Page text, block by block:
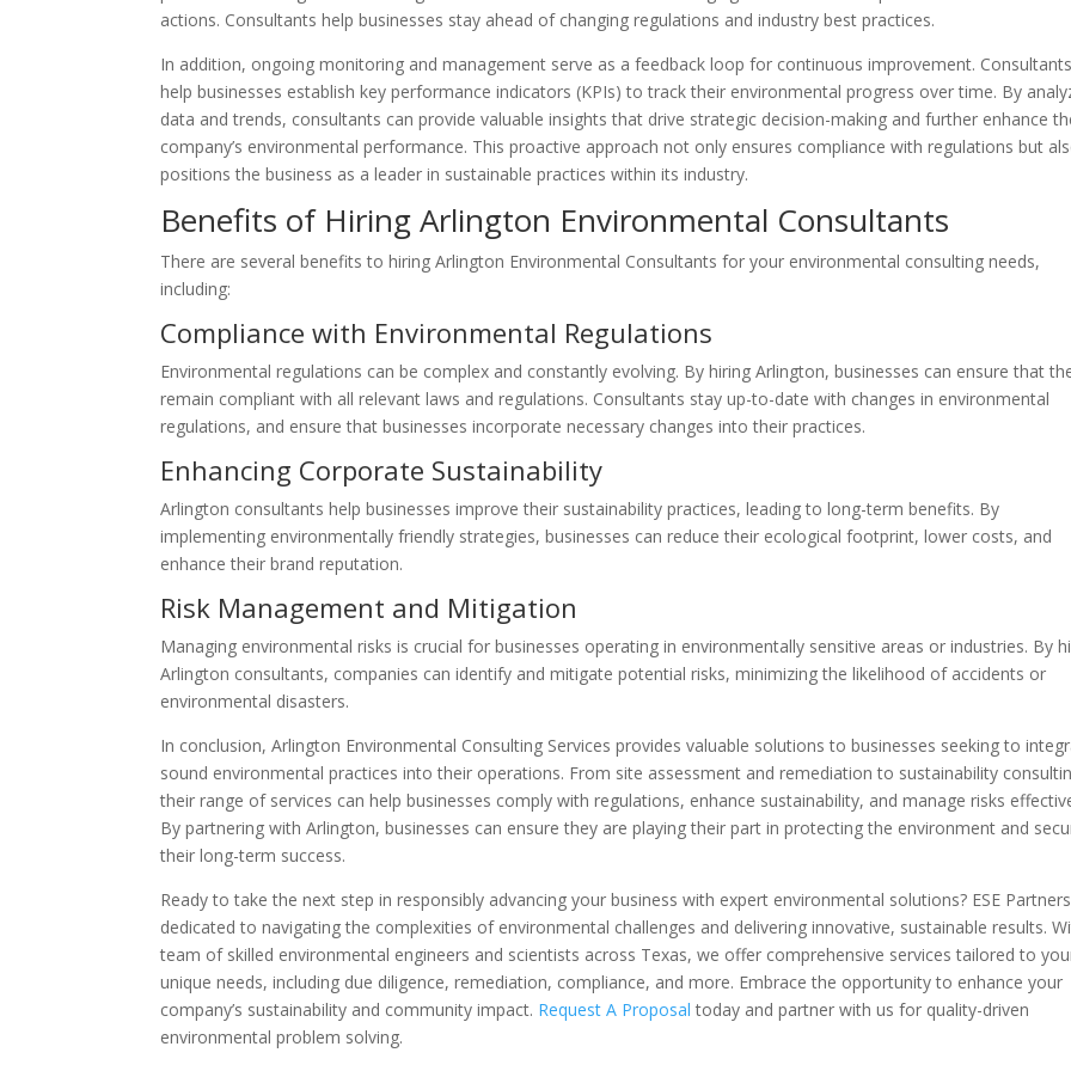
actions. Consultants help businesses stay ahead of changing regulations and industry best practices.
In addition, ongoing monitoring and management serve as a feedback loop for continuous improvement. Consultants
help businesses establish key performance indicators (KPIs) to track their environmental progress over time. By
data and trends, consultants can provide valuable insights that drive strategic decision-making and further enhance
company’s environmental performance. This proactive approach not only ensures compliance with regulations but
positions the business as a leader in sustainable practices within its industry.
Benefits of Hiring Arlington Environmental Consultants
There are several benefits to hiring Arlington Environmental Consultants for your environmental consulting needs,
including:
Compliance with Environmental Regulations
Environmental regulations can be complex and constantly evolving. By hiring Arlington, businesses can ensure that
remain compliant with all relevant laws and regulations. Consultants stay up-to-date with changes in environmental
regulations, and ensure that businesses incorporate necessary changes into their practices.
Enhancing Corporate Sustainability
Arlington consultants help businesses improve their sustainability practices, leading to long-term benefits. By
implementing environmentally friendly strategies, businesses can reduce their ecological footprint, lower costs, and
enhance their brand reputation.
Risk Management and Mitigation
Managing environmental risks is crucial for businesses operating in environmentally sensitive areas or industries. By
Arlington consultants, companies can identify and mitigate potential risks, minimizing the likelihood of accidents or
environmental disasters.
In conclusion, Arlington Environmental Consulting Services provides valuable solutions to businesses seeking to
sound environmental practices into their operations. From site assessment and remediation to sustainability
their range of services can help businesses comply with regulations, enhance sustainability, and manage risks
By partnering with Arlington, businesses can ensure they are playing their part in protecting the environment and
their long-term success.
Ready to take the next step in responsibly advancing your business with expert environmental solutions? ESE
dedicated to navigating the complexities of environmental challenges and delivering innovative, sustainable results.
team of skilled environmental engineers and scientists across Texas, we offer comprehensive services tailored to
unique needs, including due diligence, remediation, compliance, and more. Embrace the opportunity to enhance your
company’s sustainability and community impact. Request A Proposal today and partner with us for quality-driven
environmental problem solving.